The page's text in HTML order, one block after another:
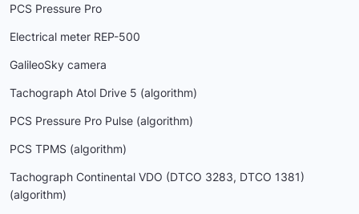
PCS Pressure Pro
Electrical meter REP-500
GalileoSky camera
Tachograph Atol Drive 5 (algorithm)
PCS Pressure Pro Pulse (algorithm)
PCS TPMS (algorithm)
Tachograph Continental VDO (DTCO 3283, DTCO 1381)
(algorithm)